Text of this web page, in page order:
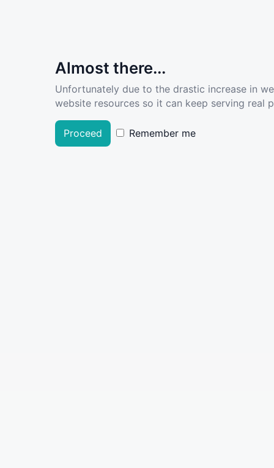
Almost there...
Unfortunately due to the drastic increase in
website resources so it can keep serving real
Proceed Remember me